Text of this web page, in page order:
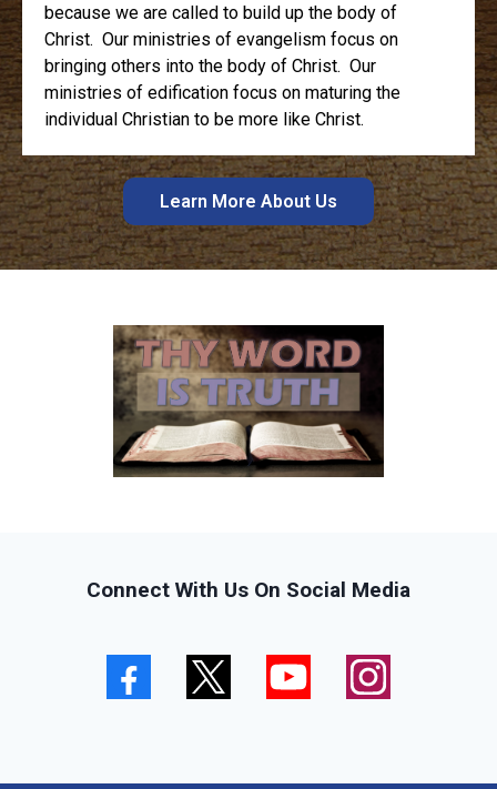
because we are called to build up the body of
Christ. Our ministries of evangelism focus on
bringing others into the body of Christ. Our
ministries of edification focus on maturing the
individual Christian to be more like Christ.
Learn More About Us
Connect With Us On Social Media